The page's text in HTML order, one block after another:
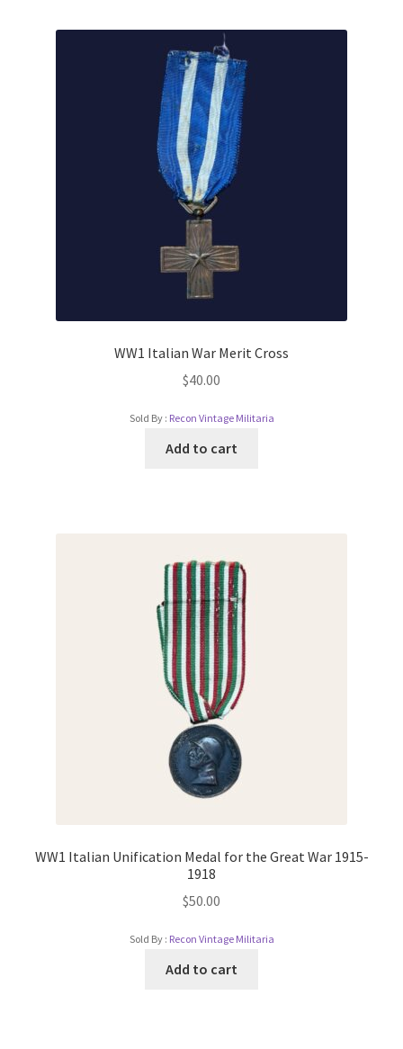
WW1 Italian War Merit Cross
$40.00
Sold By : Recon Vintage Militaria
Add to cart
WW1 Italian Unification Medal for the Great War 1915-
1918
$50.00
Sold By : Recon Vintage Militaria
Add to cart